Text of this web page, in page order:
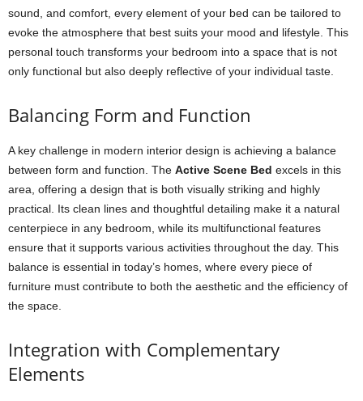
sound, and comfort, every element of your bed can be tailored to
evoke the atmosphere that best suits your mood and lifestyle. This
personal touch transforms your bedroom into a space that is not
only functional but also deeply reflective of your individual taste.
Balancing Form and Function
A key challenge in modern interior design is achieving a balance
between form and function. The Active Scene Bed excels in this
area, offering a design that is both visually striking and highly
practical. Its clean lines and thoughtful detailing make it a natural
centerpiece in any bedroom, while its multifunctional features
ensure that it supports various activities throughout the day. This
balance is essential in today’s homes, where every piece of
furniture must contribute to both the aesthetic and the efficiency of
the space.
Integration with Complementary
Elements